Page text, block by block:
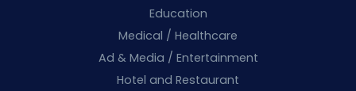
Education
Medical / Healthcare
Ad & Media / Entertainment
Hotel and Restaurant